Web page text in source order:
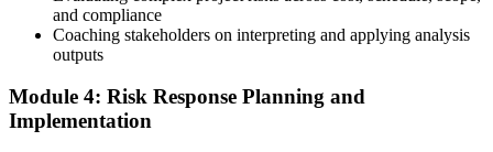
Book your PMI-RMP exam through Pearson VUE , online
proctored from your home or office in Calgary, or at a Pearson VUE
test centre. The exam is 115 multiple-choice and scenario questions
over 150 minutes, covering all five risk management domains.
Step 6
and compliance
Coaching stakeholders on interpreting and applying analysis
outputs
Module 4: Risk Response Planning and
Implementation